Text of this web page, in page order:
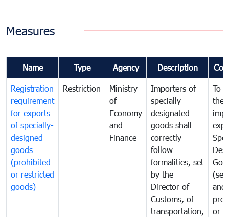
Measures
Name Type Agency Description
Registration
requirement
for exports
of specially-
designed
goods
(prohibited
or restricted
goods)
Restriction
Ministry
of
Economy
and
Finance
Importers of
specially-
designated
goods shall
correctly
follow
formalities, set
by the
Director of
Customs, of
transportation,
To
the
and
or